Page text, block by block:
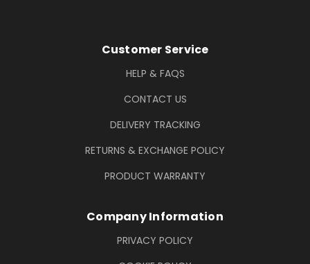
Footer Information
Customer Service
HELP & FAQS
CONTACT US
DELIVERY TRACKING
RETURNS & EXCHANGE POLICY
PRODUCT WARRANTY
Company Information
PRIVACY POLICY